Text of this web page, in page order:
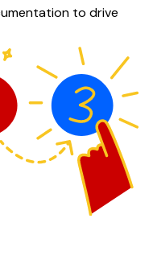
to drive